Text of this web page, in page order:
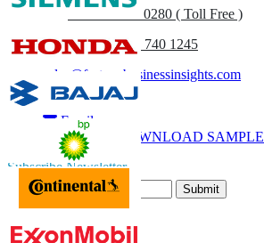
+44 808 502 0280 ( Toll Free )
(APAC) +91 744 740 1245
sales@fortunebusinessinsights.com
Call
Email
DOWNLOAD SAMPLE
Subscribe Newsletter
Submit